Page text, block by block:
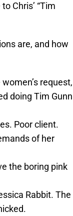
Chris’ “Tim
are, and how
request,
doing Tim Gunn
Poor client.
of her
the boring pink
Rabbit. The